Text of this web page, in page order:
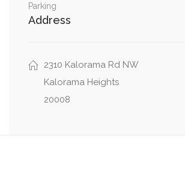
W Place Northwest, Hall Place Northwest
Parking
Address
2310 Kalorama Rd NW
Kalorama Heights
20008